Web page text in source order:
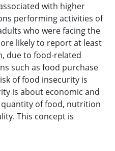
with higher
performing activities of
who were facing the
likely to report at least
due to food-related
such as food purchase
of food insecurity is
is about economic and
quantity of food, nutrition
This concept is